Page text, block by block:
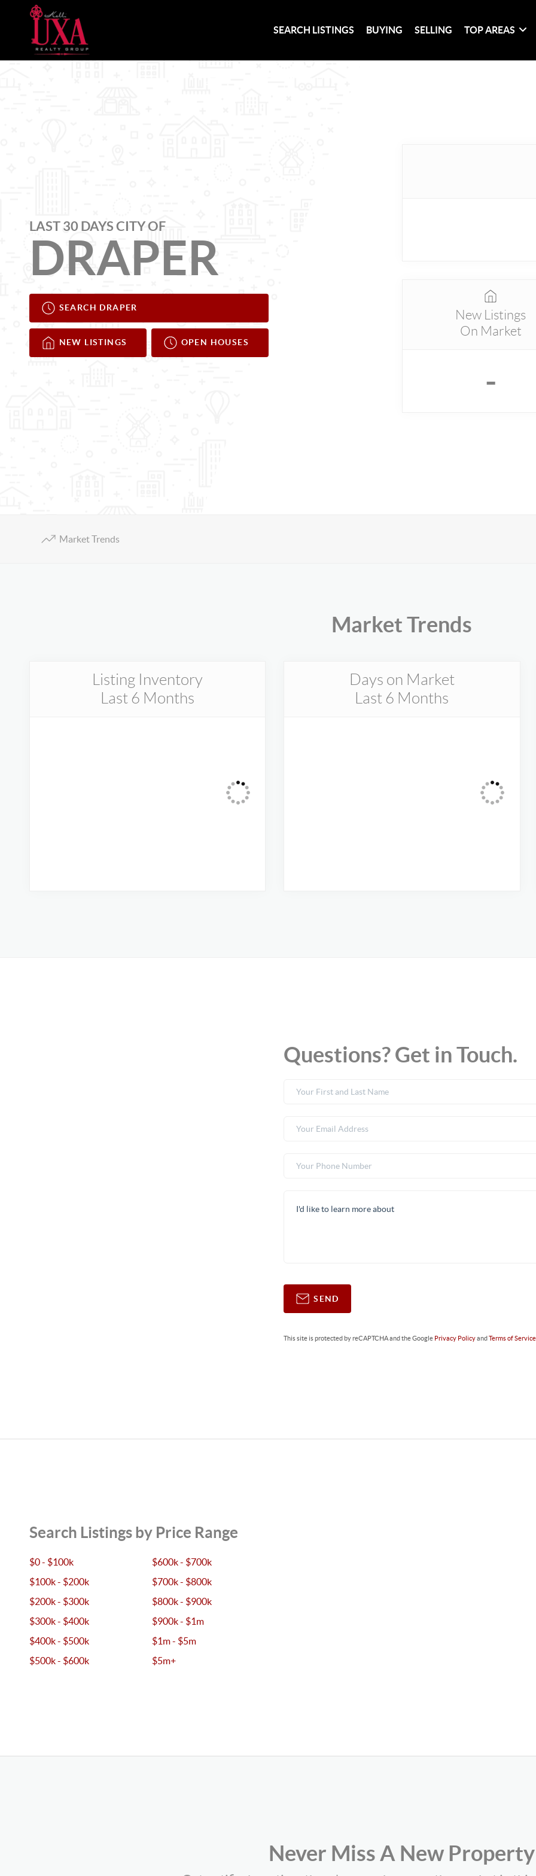
SEARCH LISTINGS BUYING SELLING TOP AREAS
LAST 30 DAYS CITY OF
DRAPER
SEARCH DRAPER
NEW LISTINGS OPEN HOUSES
New Listings
On Market
-
Market Trends
Market Trends
Listing Inventory
Last 6 Months
Days on Market
Last 6 Months
Questions? Get in Touch.
SEND
This site is protected by reCAPTCHA and the Google Privacy PolicyandTerms of Service
Search Listings by Price Range
$0 - $100k
$100k - $200k
$200k - $300k
$300k - $400k
$400k - $500k
$500k - $600k
$600k - $700k
$700k - $800k
$800k - $900k
$900k - $1m
$1m - $5m
$5m+
Never Miss A New Property